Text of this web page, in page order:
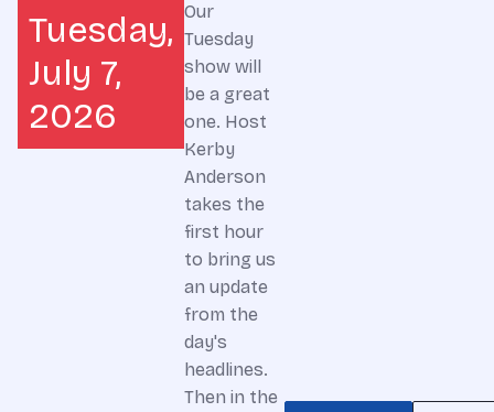
Tuesday,
July 7,
2026
Our
Tuesday
show will
be a great
one. Host
Kerby
Anderson
takes the
first hour
to bring us
an update
from the
day's
headlines.
Then in the